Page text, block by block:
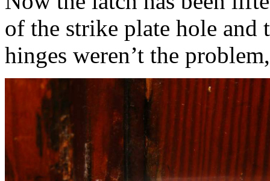
of the strike plate hole and
hinges weren’t the